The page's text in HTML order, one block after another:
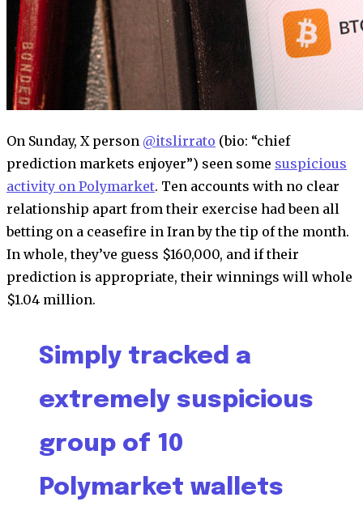
On Sunday, X person @itslirrato (bio: “chief
prediction markets enjoyer”) seen some suspicious
activity on Polymarket. Ten accounts with no clear
relationship apart from their exercise had been all
betting on a ceasefire in Iran by the tip of the month.
In whole, they’ve guess $160,000, and if their
prediction is appropriate, their winnings will whole
$1.04 million.
Simply tracked a
extremely suspicious
group of 10
Polymarket wallets